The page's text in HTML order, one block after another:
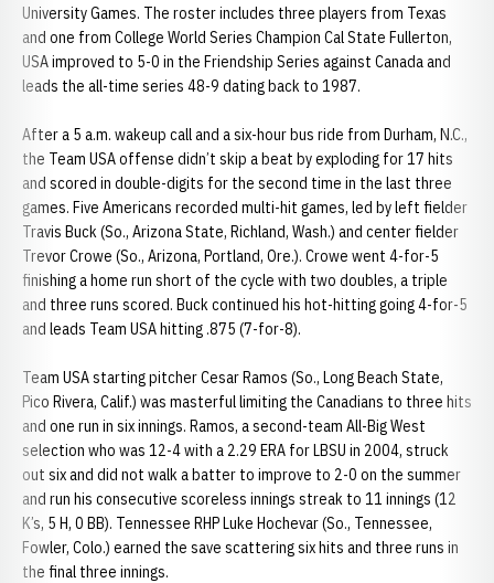
University Games. The roster includes three players from Texas
and one from College World Series Champion Cal State Fullerton,
USA improved to 5-0 in the Friendship Series against Canada and
leads the all-time series 48-9 dating back to 1987.
After a 5 a.m. wakeup call and a six-hour bus ride from Durham, N.C.,
the Team USA offense didn’t skip a beat by exploding for 17 hits
and scored in double-digits for the second time in the last three
games. Five Americans recorded multi-hit games, led by left fielder
Travis Buck (So., Arizona State, Richland, Wash.) and center fielder
Trevor Crowe (So., Arizona, Portland, Ore.). Crowe went 4-for-5
finishing a home run short of the cycle with two doubles, a triple
and three runs scored. Buck continued his hot-hitting going 4-for-5
and leads Team USA hitting .875 (7-for-8).
Team USA starting pitcher Cesar Ramos (So., Long Beach State,
Pico Rivera, Calif.) was masterful limiting the Canadians to three hits
and one run in six innings. Ramos, a second-team All-Big West
selection who was 12-4 with a 2.29 ERA for LBSU in 2004, struck
out six and did not walk a batter to improve to 2-0 on the summer
and run his consecutive scoreless innings streak to 11 innings (12
K’s, 5 H, 0 BB). Tennessee RHP Luke Hochevar (So., Tennessee,
Fowler, Colo.) earned the save scattering six hits and three runs in
the final three innings.